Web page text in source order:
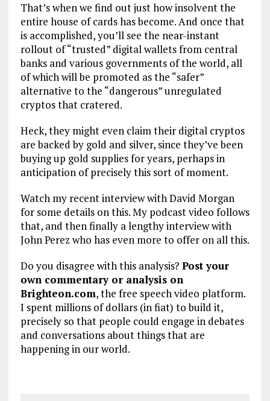
That’s when we find out just how insolvent the
entire house of cards has become. And once that
is accomplished, you’ll see the near-instant
rollout of “trusted” digital wallets from central
banks and various governments of the world, all
of which will be promoted as the “safer”
alternative to the “dangerous” unregulated
cryptos that cratered.
Heck, they might even claim their digital cryptos
are backed by gold and silver, since they’ve been
buying up gold supplies for years, perhaps in
anticipation of precisely this sort of moment.
Watch my recent interview with David Morgan
for some details on this. My podcast video follows
that, and then finally a lengthy interview with
John Perez who has even more to offer on all this.
Do you disagree with this analysis? Post your
own commentary or analysis on
Brighteon.com, the free speech video platform.
I spent millions of dollars (in fiat) to build it,
precisely so that people could engage in debates
and conversations about things that are
happening in our world.